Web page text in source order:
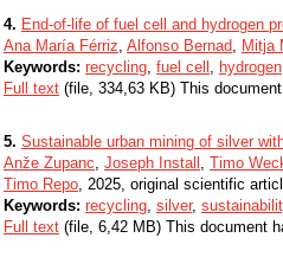
4. End-of-life of fuel cell and hydrogen
Ana María Férriz, Alfonso Bernad, Mitja
Keywords: recycling, fuel cell , hydrogen
Full text (file, 334,63 KB) This
5. Sustainable urban mining of silver
Anže Zupanc, Joseph Install , Timo
Timo Repo, 2025, original scientific
Keywords: recycling, silver,
Full text (file, 6,42 MB) This document